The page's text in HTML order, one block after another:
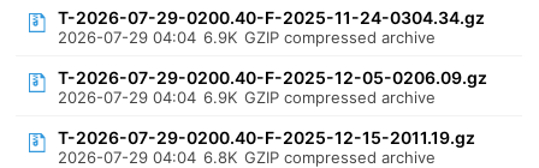
T-2026-07-29-0200.40-F-2025-11-24-0304.34.gz
2026-07-29 04:04 6.9K GZIP compressed archive
T-2026-07-29-0200.40-F-2025-12-05-0206.09.gz
2026-07-29 04:04 6.9K GZIP compressed archive
T-2026-07-29-0200.40-F-2025-12-15-2011.19.gz
2026-07-29 04:04 6.8K GZIP compressed archive